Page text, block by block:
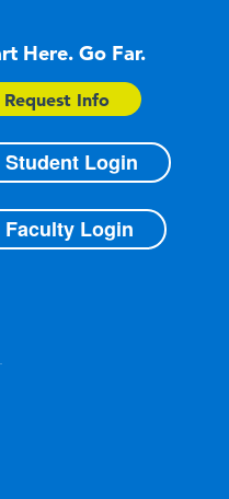
Here. Go Far.
Request Info
Student Login
Faculty Login